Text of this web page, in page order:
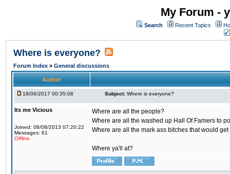
My Forum -
Search Recent Topics
Where is everyone?
Forum Index » General discussions
Author
18/06/2017 00:35:06 Subject: Where is everyone?
Its me Vicious
Joined: 08/08/2013 07:20:22
Messages: 61
Offline
Where are all the people?
Where are all the washed up Hall Of Famers to
Where are all the mark ass bitches that would
Where ya'll at?